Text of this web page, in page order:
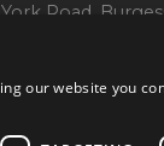
Road,
our website you